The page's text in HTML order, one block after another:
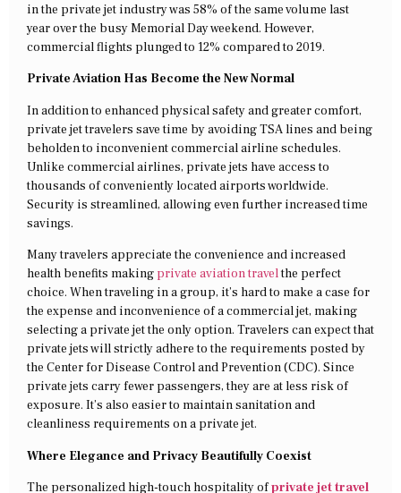
in the private jet industry was 58% of the same volume last
year over the busy Memorial Day weekend. However,
commercial flights plunged to 12% compared to 2019.
Private Aviation Has Become the New Normal
In addition to enhanced physical safety and greater comfort,
private jet travelers save time by avoiding TSA lines and being
beholden to inconvenient commercial airline schedules.
Unlike commercial airlines, private jets have access to
thousands of conveniently located airports worldwide.
Security is streamlined, allowing even further increased time
savings.
Many travelers appreciate the convenience and increased
health benefits making private aviation travelthe perfect
choice. When traveling in a group, it’s hard to make a case for
the expense and inconvenience of a commercial jet, making
selecting a private jet the only option. Travelers can expect that
private jets will strictly adhere to the requirements posted by
the Center for Disease Control and Prevention (CDC). Since
private jets carry fewer passengers, they are at less risk of
exposure. It’s also easier to maintain sanitation and
cleanliness requirements on a private jet.
Where Elegance and Privacy Beautifully Coexist
The personalized high-touch hospitality ofprivate jet travel